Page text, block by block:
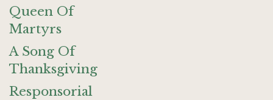
Queen Of
Martyrs
A Song Of
Thanksgiving
Responsorial